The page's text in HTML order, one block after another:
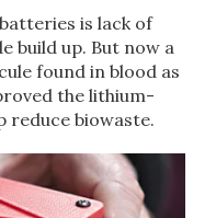
is lack of
build up. But now a
found in blood as
the lithium-
reduce biowaste.